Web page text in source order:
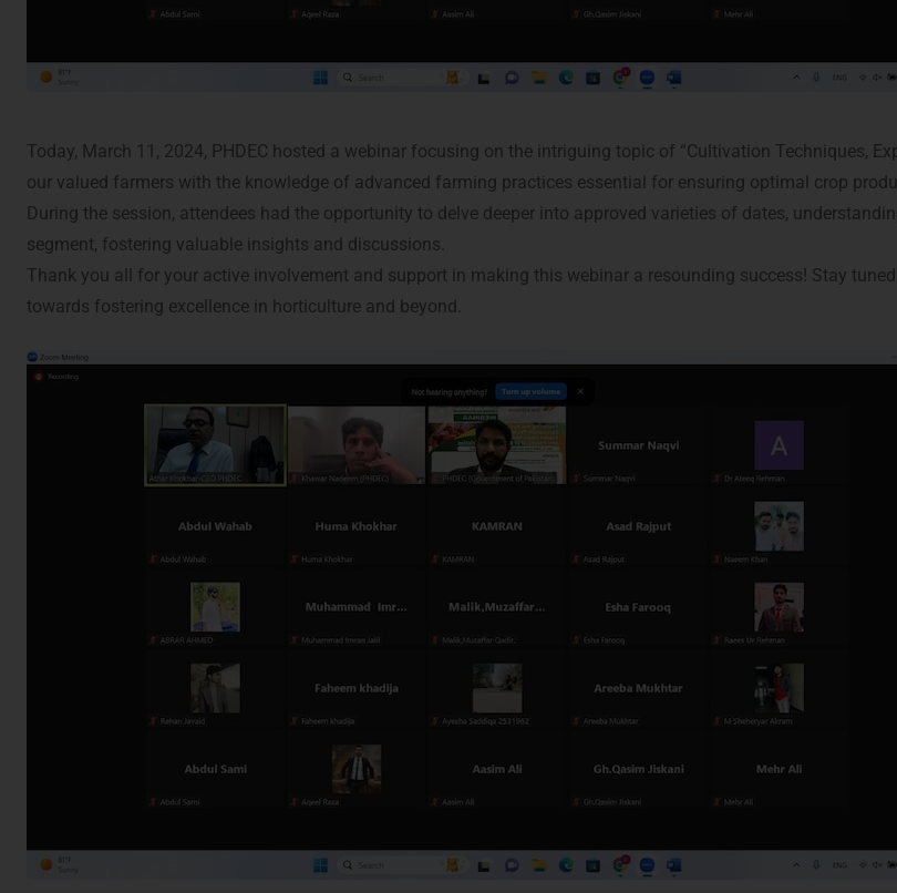
Today, March 11, 2024, PHDEC hosted a webinar focusing on the intriguing topic of “Cultivation Techniques,
our valued farmers with the knowledge of advanced farming practices essential for ensuring optimal crop
During the session, attendees had the opportunity to delve deeper into approved varieties of dates,
segment, fostering valuable insights and discussions.
Thank you all for your active involvement and support in making this webinar a resounding success! Stay
towards fostering excellence in horticulture and beyond.